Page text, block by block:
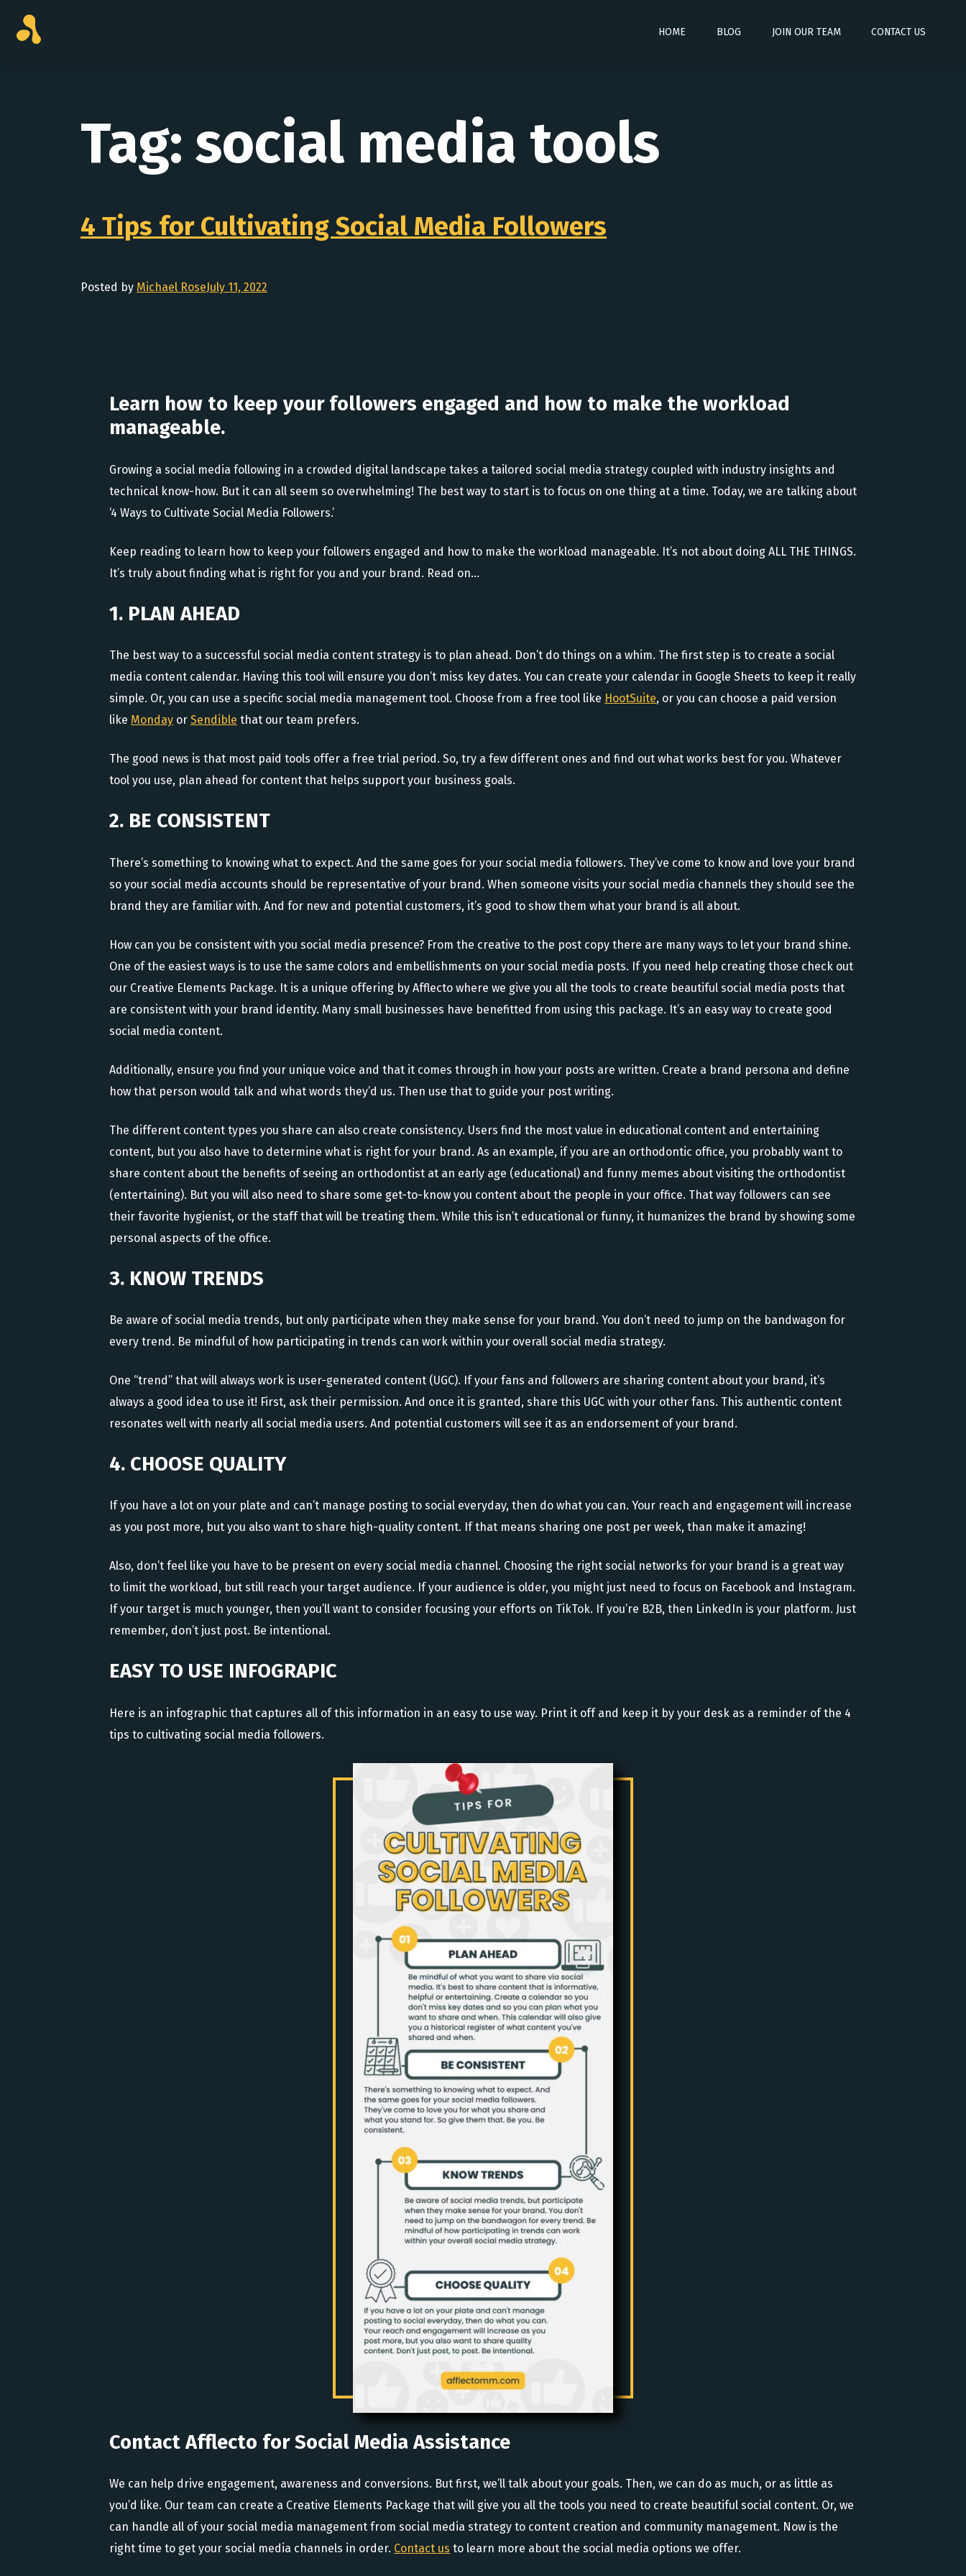
HOME BLOG JOIN OUR TEAM CONTACT US
Tag: social media tools
4 Tips for Cultivating Social Media Followers
Posted by Michael RoseJuly 11, 2022
Learn how to keep your followers engaged and how to make the workload
manageable.
Growing a social media following in a crowded digital landscape takes a tailored social media strategy coupled with industry insights and
technical know-how. But it can all seem so overwhelming! The best way to start is to focus on one thing at a time. Today, we are talking about
‘4 Ways to Cultivate Social Media Followers.’
Keep reading to learn how to keep your followers engaged and how to make the workload manageable. It’s not about doing ALL THE THINGS.
It’s truly about finding what is right for you and your brand. Read on…
1. PLAN AHEAD
The best way to a successful social media content strategy is to plan ahead. Don’t do things on a whim. The first step is to create a social
media content calendar. Having this tool will ensure you don’t miss key dates. You can create your calendar in Google Sheets to keep it really
simple. Or, you can use a specific social media management tool. Choose from a free tool like HootSuite, or you can choose a paid version
like Monday or Sendible that our team prefers.
The good news is that most paid tools offer a free trial period. So, try a few different ones and find out what works best for you. Whatever
tool you use, plan ahead for content that helps support your business goals.
2. BE CONSISTENT
There’s something to knowing what to expect. And the same goes for your social media followers. They’ve come to know and love your brand
so your social media accounts should be representative of your brand. When someone visits your social media channels they should see the
brand they are familiar with. And for new and potential customers, it’s good to show them what your brand is all about.
How can you be consistent with you social media presence? From the creative to the post copy there are many ways to let your brand shine.
One of the easiest ways is to use the same colors and embellishments on your social media posts. If you need help creating those check out
our Creative Elements Package. It is a unique offering by Afflecto where we give you all the tools to create beautiful social media posts that
are consistent with your brand identity. Many small businesses have benefitted from using this package. It’s an easy way to create good
social media content.
Additionally, ensure you find your unique voice and that it comes through in how your posts are written. Create a brand persona and define
how that person would talk and what words they’d us. Then use that to guide your post writing.
The different content types you share can also create consistency. Users find the most value in educational content and entertaining
content, but you also have to determine what is right for your brand. As an example, if you are an orthodontic office, you probably want to
share content about the benefits of seeing an orthodontist at an early age (educational) and funny memes about visiting the orthodontist
(entertaining). But you will also need to share some get-to-know you content about the people in your office. That way followers can see
their favorite hygienist, or the staff that will be treating them. While this isn’t educational or funny, it humanizes the brand by showing some
personal aspects of the office.
3. KNOW TRENDS
Be aware of social media trends, but only participate when they make sense for your brand. You don’t need to jump on the bandwagon for
every trend. Be mindful of how participating in trends can work within your overall social media strategy.
One “trend” that will always work is user-generated content (UGC). If your fans and followers are sharing content about your brand, it’s
always a good idea to use it! First, ask their permission. And once it is granted, share this UGC with your other fans. This authentic content
resonates well with nearly all social media users. And potential customers will see it as an endorsement of your brand.
4. CHOOSE QUALITY
If you have a lot on your plate and can’t manage posting to social everyday, then do what you can. Your reach and engagement will increase
as you post more, but you also want to share high-quality content. If that means sharing one post per week, than make it amazing!
Also, don’t feel like you have to be present on every social media channel. Choosing the right social networks for your brand is a great way
to limit the workload, but still reach your target audience. If your audience is older, you might just need to focus on Facebook and Instagram.
If your target is much younger, then you’ll want to consider focusing your efforts on TikTok. If you’re B2B, then LinkedIn is your platform. Just
remember, don’t just post. Be intentional.
EASY TO USE INFOGRAPIC
Here is an infographic that captures all of this information in an easy to use way. Print it off and keep it by your desk as a reminder of the 4
tips to cultivating social media followers.
Contact Afflecto for Social Media Assistance
We can help drive engagement, awareness and conversions. But first, we’ll talk about your goals. Then, we can do as much, or as little as
you’d like. Our team can create a Creative Elements Package that will give you all the tools you need to create beautiful social content. Or, we
can handle all of your social media management from social media strategy to content creation and community management. Now is the
right time to get your social media channels in order. Contact us to learn more about the social media options we offer.